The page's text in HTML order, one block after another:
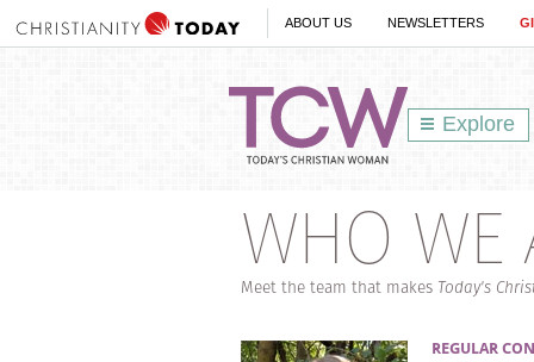
ABOUT US NEWSLETTERS
Explore
WHO WE
Meet the team that makes Today's
REGULAR